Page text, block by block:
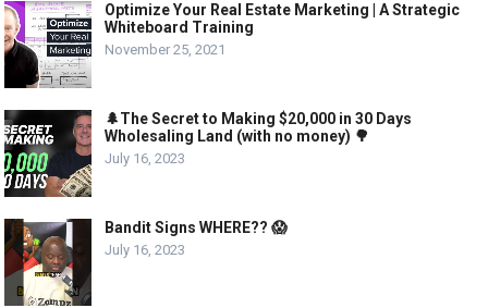
Optimize Your Real Estate Marketing | A Strategic
Whiteboard Training
November 25, 2021
🌲The Secret to Making $20,000 in 30 Days
Wholesaling Land (with no money) 🌳
July 16, 2023
Bandit Signs WHERE?? 😱
July 16, 2023